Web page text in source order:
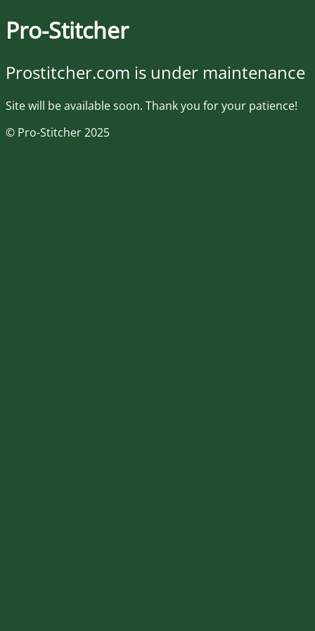
Pro-Stitcher
Prostitcher.com is under maintenance
Site will be available soon. Thank you for your patience!
© Pro-Stitcher 2025